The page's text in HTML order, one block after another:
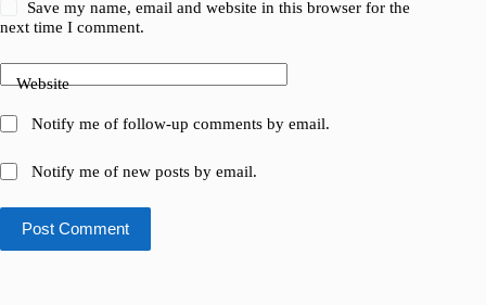
Save my name, email and website in this browser for the
next time I comment.
Website
Notify me of follow-up comments by email.
Notify me of new posts by email.
Post Comment